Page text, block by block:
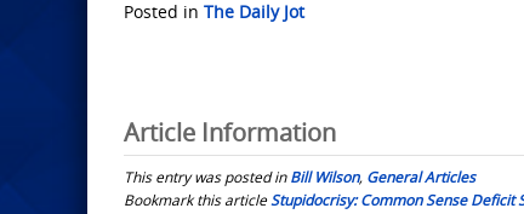
Posted in The Daily Jot
Article Information
This entry was posted inBill Wilson, General Articles
Bookmark this articleStupidocrisy: Common Sense Deficit